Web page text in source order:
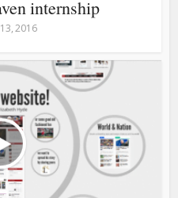
internship
2016